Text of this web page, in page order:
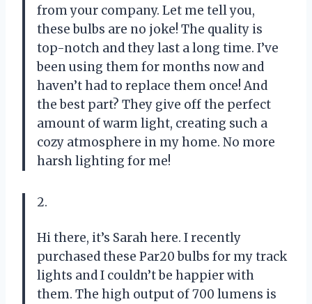
from your company. Let me tell you,
these bulbs are no joke! The quality is
top-notch and they last a long time. I’ve
been using them for months now and
haven’t had to replace them once! And
the best part? They give off the perfect
amount of warm light, creating such a
cozy atmosphere in my home. No more
harsh lighting for me!
2.
Hi there, it’s Sarah here. I recently
purchased these Par20 bulbs for my track
lights and I couldn’t be happier with
them. The high output of 700 lumens is